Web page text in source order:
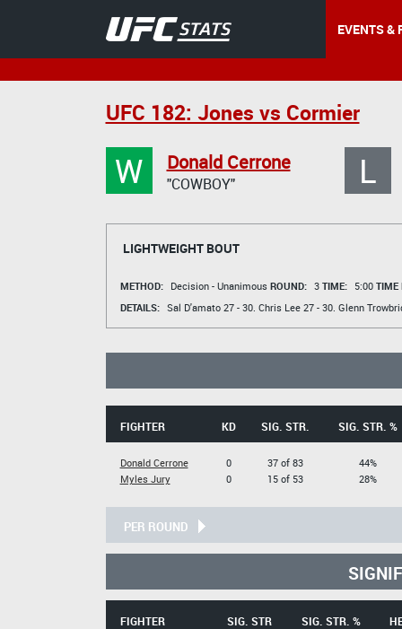
EVENTS &
UFC 182: Jones vs Cormier
W Donald Cerrone
"COWBOY" L
LIGHTWEIGHT BOUT
METHOD: Decision - Unanimous ROUND: 3 TIME: 5:00 TIME
DETAILS: Sal D'amato27 - 30. Chris Lee27 - 30. Glenn
FIGHTER KD SIG. STR. SIG. STR. %
Donald Cerrone
Myles Jury
0
0
37 of 83
15 of 53
44%
28%
PER ROUND
FIGHTER SIG. STR SIG. STR. %